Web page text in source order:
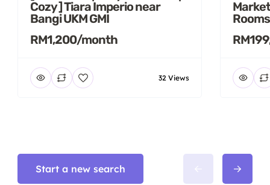
Cozy ] Tiara Imperio near
Bangi UKM GMI
RM1,200/month
32 Views
Start a new search